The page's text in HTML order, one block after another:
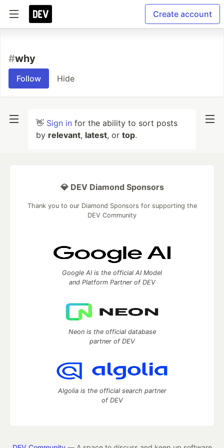
Create account
#why
Follow Hide
👋 Sign in for the ability to sort posts
by relevant, latest, or top.
💎 DEV Diamond Sponsors
Thank you to our Diamond Sponsors for supporting the
DEV Community
Google AI is the official AI Model
and Platform Partner of DEV
Neon is the official database
partner of DEV
Algolia is the official search partner
of DEV